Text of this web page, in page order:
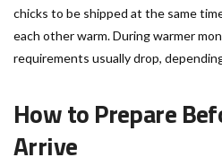
chicks to be shipped at the same
each other warm. During warmer
requirements usually drop,
How to Prepare
Arrive